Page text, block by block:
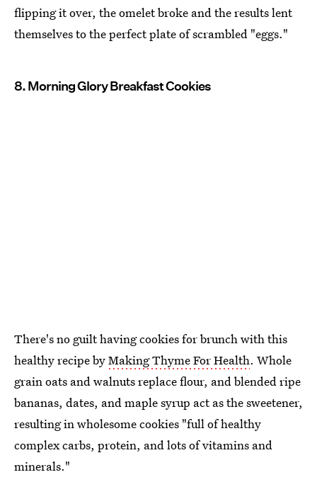
flipping it over, the omelet broke and the results lent
themselves to the perfect plate of scrambled "eggs."
8. Morning Glory Breakfast Cookies
There's no guilt having cookies for brunch with this
healthy recipe byMaking Thyme For Health. Whole
grain oats and walnuts replace flour, and blended ripe
bananas, dates, and maple syrup act as the sweetener,
resulting in wholesome cookies "full of healthy
complex carbs, protein, and lots of vitamins and
minerals."